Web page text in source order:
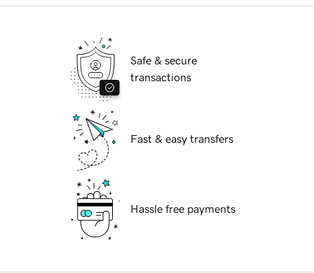
Safe & secure
transactions
Fast & easy transfers
Hassle free payments